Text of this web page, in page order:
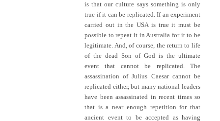
is that our culture says something is only
true if it can be replicated. If an experiment
carried out in the USA is true it must be
possible to repeat it in Australia for it to be
legitimate. And, of course, the return to life
of the dead Son of God is the ultimate
event that cannot be replicated. The
assassination of Julius Caesar cannot be
replicated either, but many national leaders
have been assassinated in recent times so
that is a near enough repetition for that
ancient event to be accepted as having